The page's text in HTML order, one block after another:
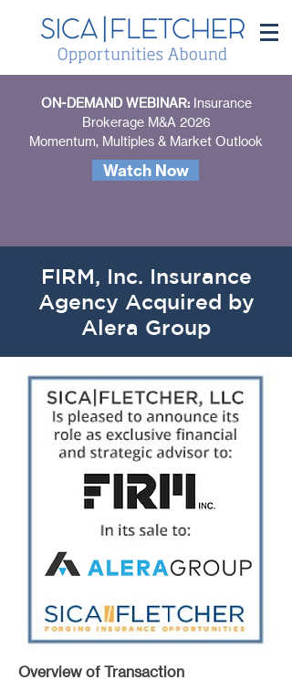
ON-DEMAND WEBINAR: Insurance
Brokerage M&A 2026
Momentum, Multiples & Market Outlook
Watch Now
FIRM, Inc. Insurance
Agency Acquired by
Alera Group
Overview of Transaction